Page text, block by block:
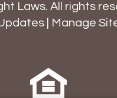
Laws. All rights
| Manage
Housing